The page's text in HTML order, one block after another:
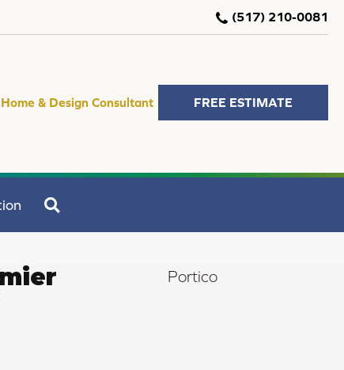
(517) 210-0081
& Design Consultant FREE ESTIMATE
Portico